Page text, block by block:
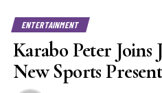
ENTERTAINMENT
Karabo Peter Joins
New Sports